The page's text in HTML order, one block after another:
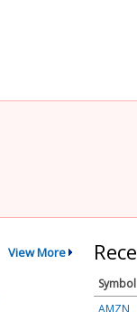
View More
Symbol
AMZN